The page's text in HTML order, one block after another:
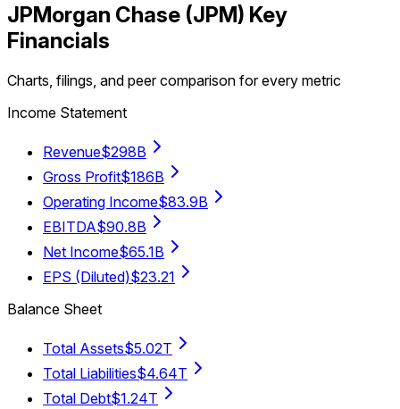
JPMorgan Chase (JPM) Key
Financials
Charts, filings, and peer comparison for every metric
Income Statement
Revenue$298B
Gross Profit$186B
Operating Income$83.9B
EBITDA$90.8B
Net Income$65.1B
EPS (Diluted)$23.21
Balance Sheet
Total Assets$5.02T
Total Liabilities$4.64T
Total Debt$1.24T